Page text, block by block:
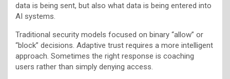
data is being sent, but also what data is being entered into
AI systems.
Traditional security models focused on binary “allow” or
“block” decisions. Adaptive trust requires a more intelligent
approach. Sometimes the right response is coaching
users rather than simply denying access.